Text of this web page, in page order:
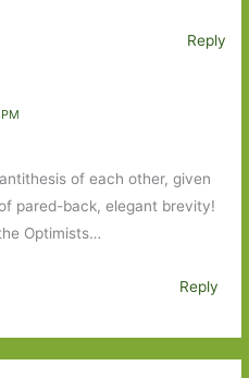
Reply
of each other, given
pared-back, elegant brevity!
Optimists…
Reply